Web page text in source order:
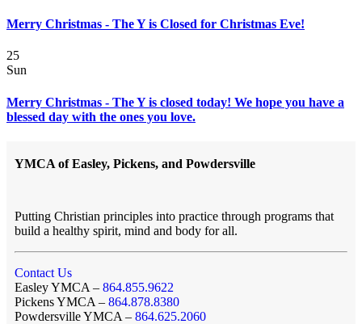
Merry Christmas - The Y is Closed for Christmas Eve!
25
Sun
Merry Christmas - The Y is closed today! We hope you have a
blessed day with the ones you love.
YMCA of Easley, Pickens, and Powdersville
Putting Christian principles into practice through programs that
build a healthy spirit, mind and body for all.
Contact Us
Easley YMCA – 864.855.9622
Pickens YMCA – 864.878.8380
Powdersville YMCA – 864.625.2060